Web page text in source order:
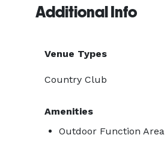
Additional Info
Venue Types
Country Club
Amenities
Outdoor Function Area